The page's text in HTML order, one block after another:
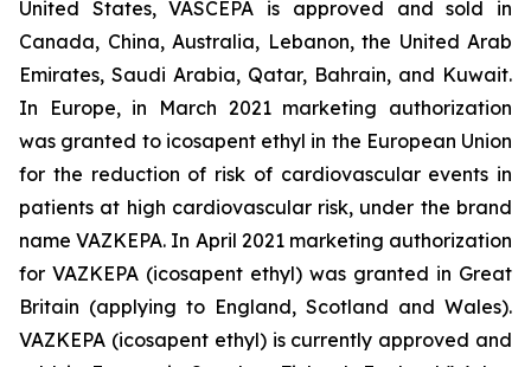
United States, VASCEPA is approved and sold in
Canada, China, Australia, Lebanon, the United Arab
Emirates, Saudi Arabia, Qatar, Bahrain, and Kuwait.
In Europe, in March 2021 marketing authorization
was granted to icosapent ethyl in the European Union
for the reduction of risk of cardiovascular events in
patients at high cardiovascular risk, under the brand
name VAZKEPA. In April 2021 marketing authorization
for VAZKEPA (icosapent ethyl) was granted in Great
Britain (applying to England, Scotland and Wales).
VAZKEPA (icosapent ethyl) is currently approved and